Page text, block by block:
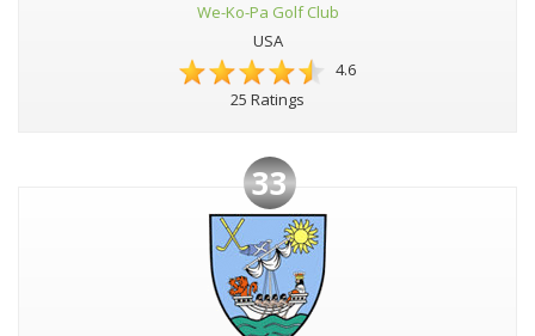
We-Ko-Pa Golf Club
USA
4.6
25 Ratings
33